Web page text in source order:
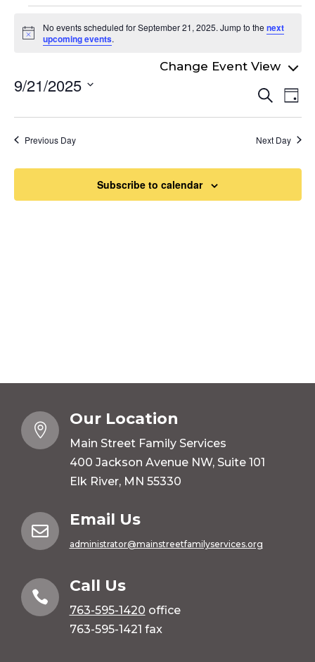
Events
for
September
21,
2025
Notice
No events scheduled for September 21, 2025. Jump to the next
upcoming events.
and
Search
Day
9/21/2025
Previous Day Next Day
Subscribe to calendar

Our Location
Main Street Family Services
400 Jackson Avenue NW, Suite 101
Elk River, MN 55330

Email Us
administrator@mainstreetfamilyservices.org

Call Us
763-595-1420 office
763-595-1421 fax